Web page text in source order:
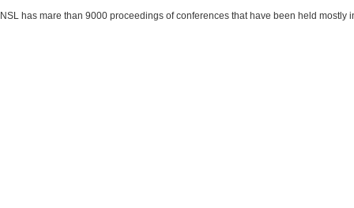
NSL has mare than 9000 proceedings of conferences that have been held mostly